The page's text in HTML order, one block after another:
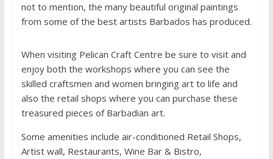
not to mention, the many beautiful original paintings
from some of the best artists Barbados has produced.
When visiting Pelican Craft Centre be sure to visit and
enjoy both the workshops where you can see the
skilled craftsmen and women bringing art to life and
also the retail shops where you can purchase these
treasured pieces of Barbadian art.
Some amenities include air-conditioned Retail Shops,
Artist wall, Restaurants, Wine Bar & Bistro,